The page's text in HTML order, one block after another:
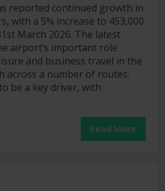
reported continued growth in
with a 5% increase to 453,000
March 2026. The latest
airport’s important role
and business travel in the
across a number of routes.
be a key driver, with
Read More